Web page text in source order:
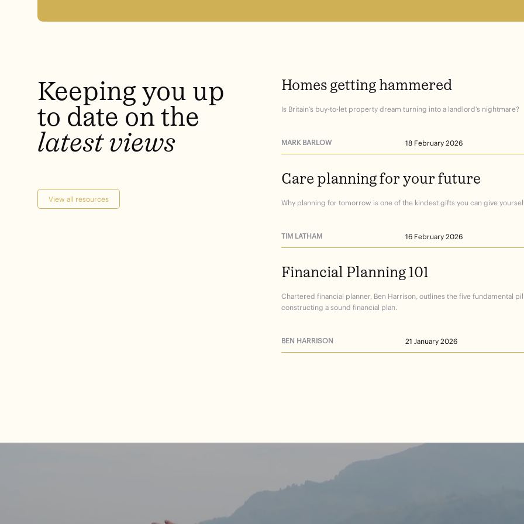
Keeping you up
to date onthe
latestviews
View all resources
Homes getting hammered
Is Britain’s buy-to-let property dream turning into a landlord’s nightmare?
MARK BARLOW 18 February 2026
Care planningforyourfuture
Why planning for tomorrow is one of the kindest gifts you can give
TIM LATHAM 16 February 2026
Financial Planning 101
Chartered financial planner, Ben Harrison, outlines the five fundamental
constructing a sound financial plan.
BEN HARRISON 21 January 2026